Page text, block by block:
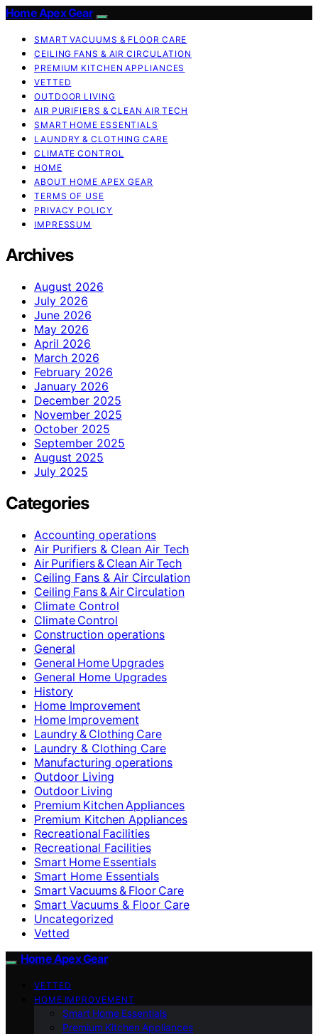
Home Apex Gear
SMART VACUUMS & FLOOR CARE
CEILING FANS & AIR CIRCULATION
PREMIUM KITCHEN APPLIANCES
VETTED
OUTDOOR LIVING
AIR PURIFIERS & CLEAN AIR TECH
SMART HOME ESSENTIALS
LAUNDRY & CLOTHING CARE
CLIMATE CONTROL
HOME
ABOUT HOME APEX GEAR
TERMS OF USE
PRIVACY POLICY
IMPRESSUM
Archives
August 2026
July 2026
June 2026
May 2026
April 2026
March 2026
February 2026
January 2026
December 2025
November 2025
October 2025
September 2025
August 2025
July 2025
Categories
Accounting operations
Air Purifiers & Clean Air Tech
Air Purifiers & Clean Air Tech
Ceiling Fans & Air Circulation
Ceiling Fans & Air Circulation
Climate Control
Climate Control
Construction operations
General
General Home Upgrades
General Home Upgrades
History
Home Improvement
Home Improvement
Laundry & Clothing Care
Laundry & Clothing Care
Manufacturing operations
Outdoor Living
Outdoor Living
Premium Kitchen Appliances
Premium Kitchen Appliances
Recreational Facilities
Recreational Facilities
Smart Home Essentials
Smart Home Essentials
Smart Vacuums & Floor Care
Smart Vacuums & Floor Care
Uncategorized
Vetted
Home Apex Gear
VETTED
HOME IMPROVEMENT
Smart Home Essentials
Premium Kitchen Appliances